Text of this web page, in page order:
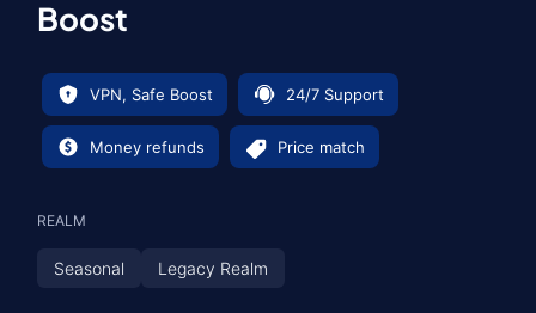
Boost
VPN, Safe Boost 24/7 Support
Money refunds Price match
REALM
Seasonal Legacy Realm